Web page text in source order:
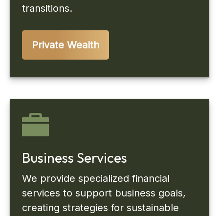
transitions.
Private Wealth
Business Services
We provide specialized financial
services to support business goals,
creating strategies for sustainable